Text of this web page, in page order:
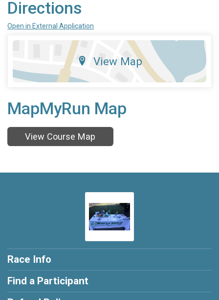
Directions
Open in External Application
View Map
MapMyRun Map
View Course Map
Race Info
Find a Participant